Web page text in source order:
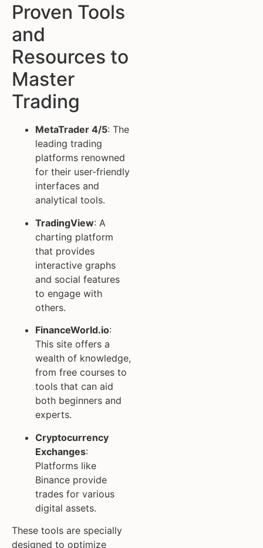
Proven Tools
and
Resources to
Master
Trading
MetaTrader 4/5: The
leading trading
platforms renowned
for their user-friendly
interfaces and
analytical tools.
TradingView: A
charting platform
that provides
interactive graphs
and social features
to engage with
others.
FinanceWorld.io:
This site offers a
wealth of knowledge,
from free courses to
tools that can aid
both beginners and
experts.
Cryptocurrency
Exchanges:
Platforms like
Binance provide
trades for various
digital assets.
These tools are specially
designed to optimize